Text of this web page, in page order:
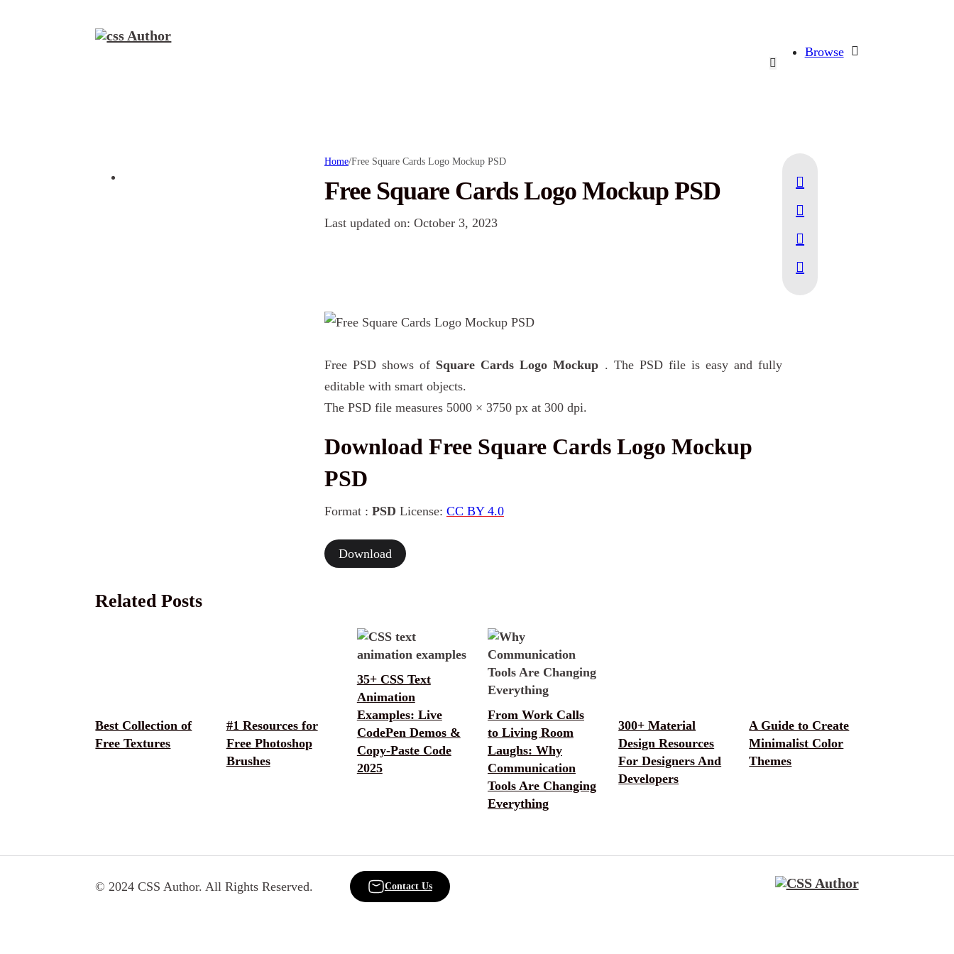
Browse
Home/Free Square Cards Logo Mockup PSD
Free Square Cards Logo Mockup PSD
Last updated on: October 3, 2023
Free PSD shows of Square Cards Logo Mockup . The PSD file is easy and fully
editable with smart objects.
The PSD file measures 5000 × 3750 px at 300 dpi.
Download Free Square Cards Logo Mockup
PSD
Format : PSD License: CC BY 4.0
Download
Related Posts
Best Collection of
Free Textures
#1 Resources for
Free Photoshop
Brushes
35+ CSS Text
Animation
Examples: Live
CodePen Demos &
Copy-Paste Code
2025
From Work Calls
to Living Room
Laughs: Why
Communication
Tools Are Changing
Everything
300+ Material
Design Resources
For Designers And
Developers
A Guide to Create
Minimalist Color
Themes
© 2024 CSS Author. All Rights Reserved. Contact Us